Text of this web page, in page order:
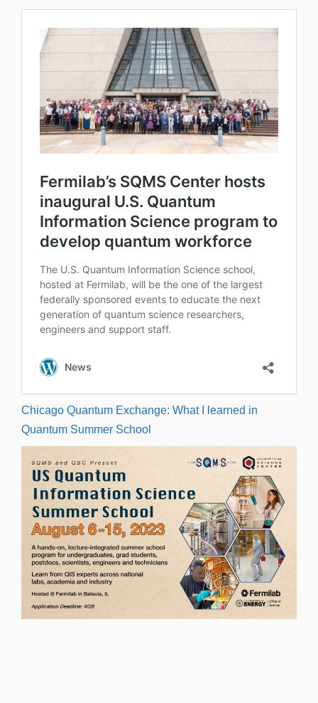
Chicago Quantum Exchange: What I learned in
Quantum Summer School